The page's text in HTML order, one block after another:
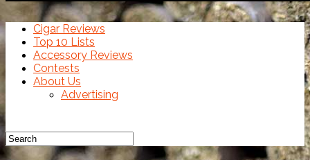
Cigar Reviews
Top 10 Lists
Accessory Reviews
Contests
About Us
Advertising